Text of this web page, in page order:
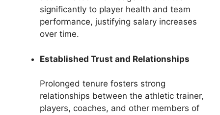
significantly to player health and team
performance, justifying salary increases
over time.
Established Trust and Relationships
Prolonged tenure fosters strong
relationships between the athletic trainer,
players, coaches, and other members of